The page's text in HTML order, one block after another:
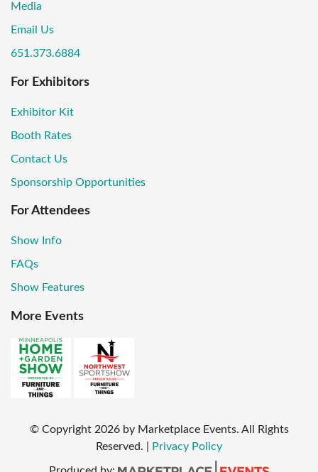
Media
Email Us
651.373.6884
For Exhibitors
Exhibitor Kit
Booth Rates
Contact Us
Sponsorship Opportunities
For Attendees
Show Info
FAQs
Show Features
More Events
© Copyright 2026 by Marketplace Events. All Rights
Reserved.
Privacy Policy